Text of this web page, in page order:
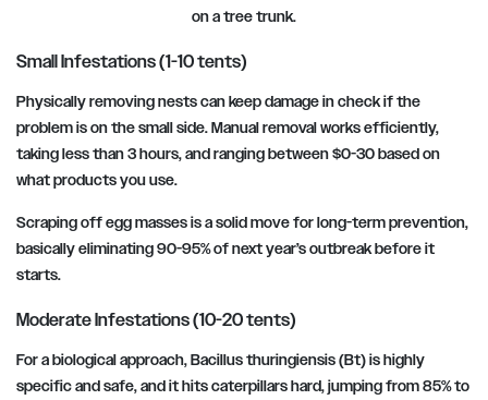
on a tree trunk.
Small Infestations (1-10 tents)
Physically removing nests can keep damage in check if the
problem is on the small side. Manual removal works efficiently,
taking less than 3 hours, and ranging between $0-30 based on
what products you use.
Scraping off egg masses is a solid move for long-term prevention,
basically eliminating 90-95% of next year’s outbreak before it
starts.
Moderate Infestations (10-20 tents)
For a biological approach, Bacillus thuringiensis (Bt) is highly
specific and safe, and it hits caterpillars hard, jumping from 85% to